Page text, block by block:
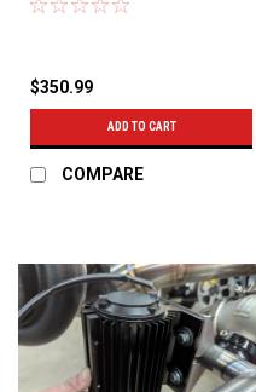
$350.99
ADD TO CART
COMPARE